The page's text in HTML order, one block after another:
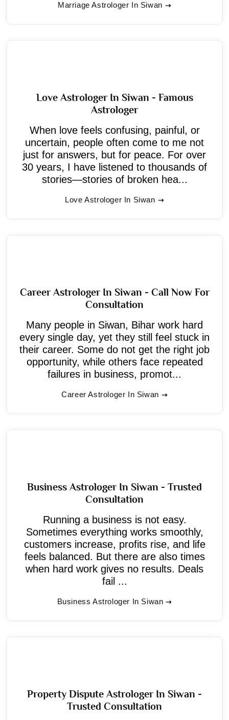
Marriage Astrologer In Siwan
Love Astrologer In Siwan - Famous
Astrologer
When love feels confusing, painful, or
uncertain, people often come to me not
just for answers, but for peace. For over
30 years, I have listened to thousands of
stories—stories of broken hea...
Love Astrologer In Siwan
Career Astrologer In Siwan - Call Now For
Consultation
Many people in Siwan, Bihar work hard
every single day, yet they still feel stuck in
their career. Some do not get the right job
opportunity, while others face repeated
failures in business, promot...
Career Astrologer In Siwan
Business Astrologer In Siwan - Trusted
Consultation
Running a business is not easy.
Sometimes everything works smoothly,
customers increase, profits rise, and life
feels balanced. But there are also times
when hard work gives no results. Deals
fail ...
Business Astrologer In Siwan
Property Dispute Astrologer In Siwan -
Trusted Consultation